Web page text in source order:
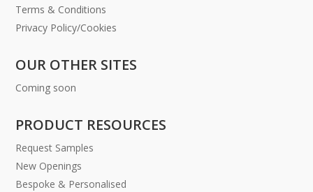
Terms & Conditions
Privacy Policy/Cookies
OUR OTHER SITES
Coming soon
PRODUCT RESOURCES
Request Samples
New Openings
Bespoke & Personalised